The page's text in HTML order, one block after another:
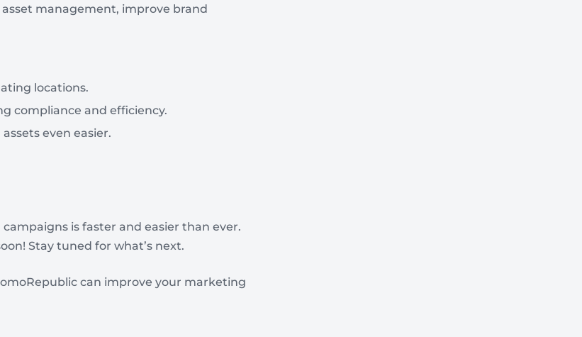
management, improve brand
locations.
compliance and efficiency.
even easier.
is faster and easier than ever.
Stay tuned for what’s next.
can improve your marketing